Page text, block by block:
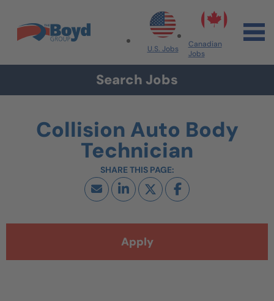
Skip to content
Search All Jobs at Boyd Group
U.S. Jobs
Canadian
Jobs
Search Jobs
Collision Auto Body
Technician
Apply